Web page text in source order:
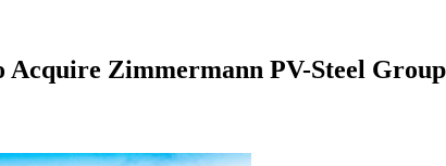
Acquire Zimmermann PV-Steel